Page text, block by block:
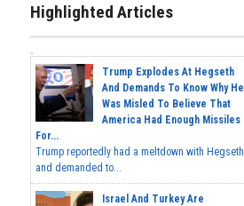
Highlighted Articles
Trump Explodes At Hegseth
And Demands To Know Why He
Was Misled To Believe That
America Had Enough Missiles
For...
Trump reportedly had a meltdown with Hegseth
and demanded to...
Israel And Turkey Are